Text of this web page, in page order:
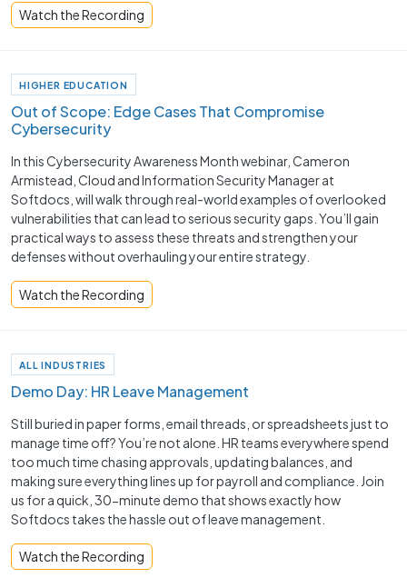
Watch the Recording
HIGHER EDUCATION
Out of Scope: Edge Cases That Compromise
Cybersecurity
In this Cybersecurity Awareness Month webinar, Cameron
Armistead, Cloud and Information Security Manager at
Softdocs, will walk through real-world examples of overlooked
vulnerabilities that can lead to serious security gaps. You’ll gain
practical ways to assess these threats and strengthen your
defenses without overhauling your entire strategy.
Watch the Recording
ALL INDUSTRIES
Demo Day: HR Leave Management
Still buried in paper forms, email threads, or spreadsheets just to
manage time off? You’re not alone. HR teams everywhere spend
too much time chasing approvals, updating balances, and
making sure everything lines up for payroll and compliance. Join
us for a quick, 30-minute demo that shows exactly how
Softdocs takes the hassle out of leave management.
Watch the Recording